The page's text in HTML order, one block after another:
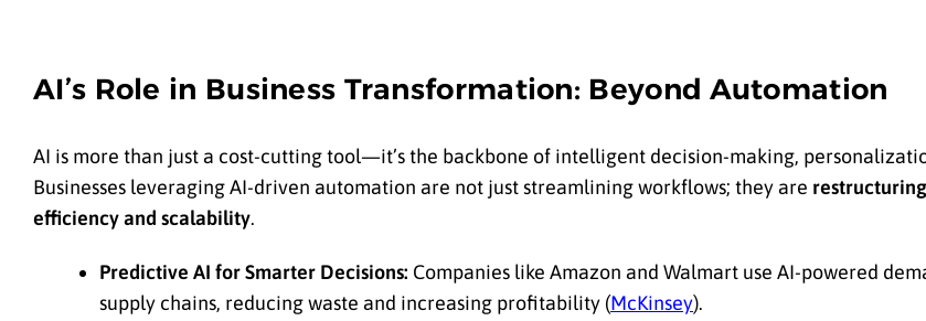
AI’s Role in Business Transformation: Beyond Automation
AI is more than just a cost-cutting tool—it’s the backbone of intelligent decision-making,
Businesses leveraging AI-driven automation are not just streamlining workflows; they are
efficiency and scalability.
Predictive AI for Smarter Decisions: Companies like Amazon and Walmart use AI-powered
supply chains, reducing waste and increasing profitability (McKinsey).